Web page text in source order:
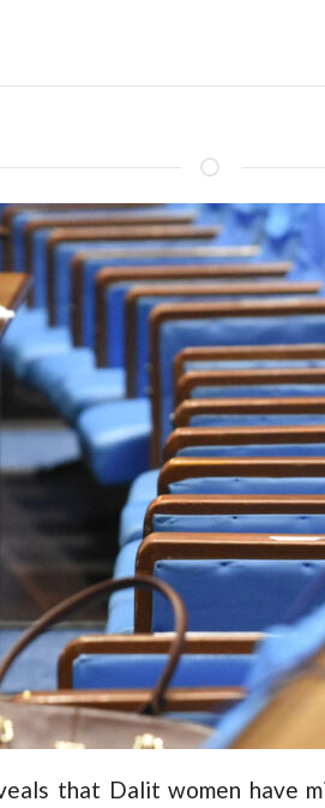
that Dalit women have